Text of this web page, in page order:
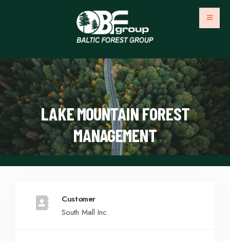
LAKE MOUNTAIN FOREST
MANAGEMENT
Customer
South Mall Inc.